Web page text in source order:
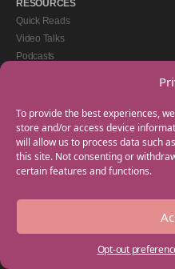
To provide the best experiences,
store and/or access device
will allow us to process data such
this site. Not consenting or
certain features and functions.
Opt-out
RESOURCES
Quick Reads
Video Talks
Podcasts
GET IN TOUCH
+44(0) 20 3746 0938
info@myfamilycoach.com
Work With Us
Copyright © 2025 My Family Coach is
Empowering Learning Group. All rights